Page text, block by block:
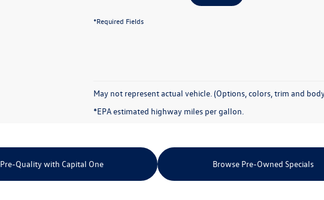
*Required Fields
May not represent actual vehicle. (Options, colors, trim and
*EPA estimated highway miles per gallon.
Pre-Quality with Capital One Browse Pre-Owned Specials